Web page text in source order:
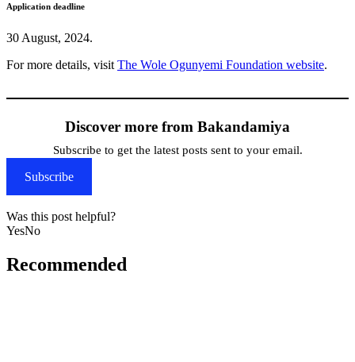
Application deadline
30 August, 2024.
For more details, visit The Wole Ogunyemi Foundation website.
Discover more from Bakandamiya
Subscribe to get the latest posts sent to your email.
Subscribe
Was this post helpful?
YesNo
Recommended